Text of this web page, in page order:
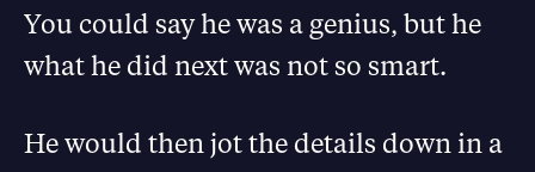
You could say he was a genius, but he
what he did next was not so smart.
He would then jot the details down in a